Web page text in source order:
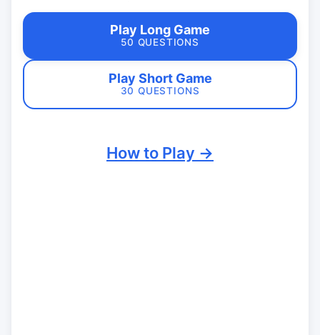
Play Long Game
50 QUESTIONS
Play Short Game
30 QUESTIONS
How to Play →